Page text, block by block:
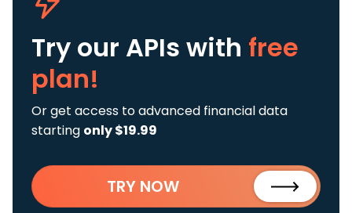
Try our APIs with free
plan!
Or get access to advanced financial data
starting only $19.99
TRY NOW